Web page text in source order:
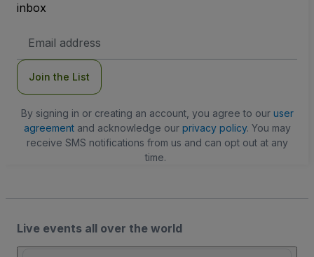
inbox
Address
Join the List
By signing in or creating an account, you agree to our user
agreementand acknowledge our privacy policy. You may
receive SMS notifications from us and can opt out at any
time.
Live events all over the world